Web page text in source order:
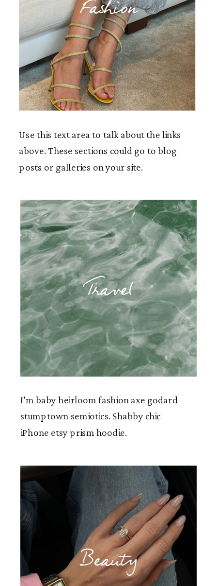
Fashion
Use this text area to talk about the links
above. These sections could go to blog
posts or galleries on your site.
Travel
I'm baby heirloom fashion axe godard
stumptown semiotics. Shabby chic
iPhone etsy prism hoodie.
Beauty